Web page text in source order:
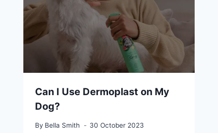
Can I Use Dermoplast on My
Dog?
By Bella Smith 30 October 2023